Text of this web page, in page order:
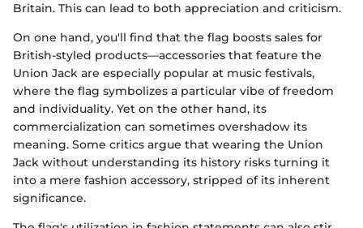
Britain. This can lead to both appreciation and criticism.
On one hand, you'll find that the flag boosts sales for
British-styled products—accessories that feature the
Union Jack are especially popular at music festivals,
where the flag symbolizes a particular vibe of freedom
and individuality. Yet on the other hand, its
commercialization can sometimes overshadow its
meaning. Some critics argue that wearing the Union
Jack without understanding its history risks turning it
into a mere fashion accessory, stripped of its inherent
significance.